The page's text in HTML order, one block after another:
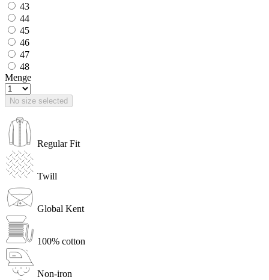
43
44
45
46
47
48
Menge
No size selected
Regular Fit
Twill
Global Kent
100% cotton
Non-iron